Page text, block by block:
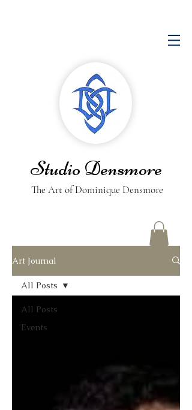
Studio Densmore
The Art of Dominique Densmore
Art Journal
All Posts
Events
All Posts